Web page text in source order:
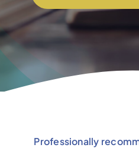
Professionally